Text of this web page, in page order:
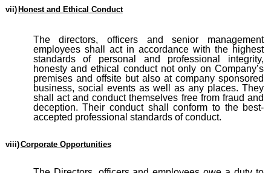
vii)Honest and Ethical Conduct
The directors, officers and senior management
employees shall act in accordance with the highest
standards of personal and professional integrity,
honesty and ethical conduct not only on Company’s
premises and offsite but also at company sponsored
business, social events as well as any places. They
shall act and conduct themselves free from fraud and
deception. Their conduct shall conform to the best-
accepted professional standards of conduct.
viii)Corporate Opportunities